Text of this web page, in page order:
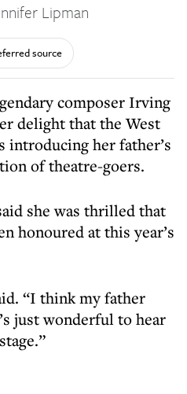
Lipman
source
composer Irving
delight that the West
introducing her father’s
of theatre-goers.
she was thrilled that
honoured at this year’s
“I think my father
just wonderful to hear